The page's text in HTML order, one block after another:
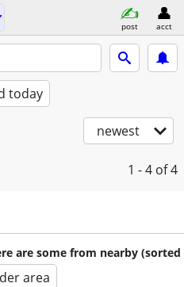
post acct
today
newest
1 - 4 of 4
are some from nearby (sorted
area